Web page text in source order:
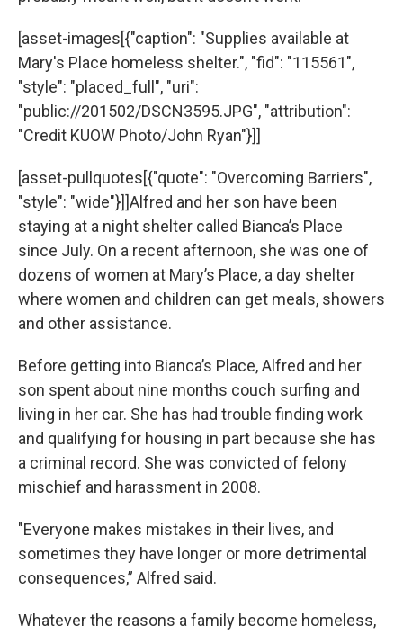
[asset-images[{"caption": "Supplies available at
Mary's Place homeless shelter.", "fid": "115561",
"style": "placed_full", "uri":
"public://201502/DSCN3595.JPG", "attribution":
"Credit KUOW Photo/John Ryan"}]]
[asset-pullquotes[{"quote": "Overcoming Barriers",
"style": "wide"}]]Alfred and her son have been
staying at a night shelter called Bianca’s Place
since July. On a recent afternoon, she was one of
dozens of women at Mary’s Place, a day shelter
where women and children can get meals, showers
and other assistance.
Before getting into Bianca’s Place, Alfred and her
son spent about nine months couch surfing and
living in her car. She has had trouble finding work
and qualifying for housing in part because she has
a criminal record. She was convicted of felony
mischief and harassment in 2008.
"Everyone makes mistakes in their lives, and
sometimes they have longer or more detrimental
consequences,” Alfred said.
Whatever the reasons a family become homeless,